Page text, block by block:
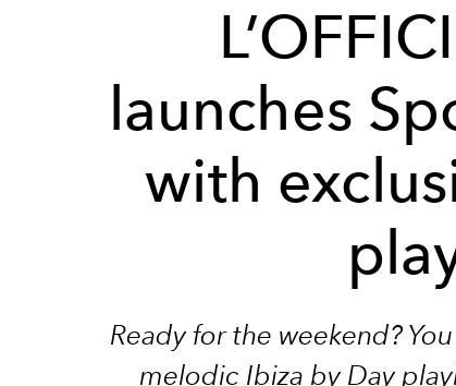
launches
with
Ready for the weekend?
melodic Ibiza by Day